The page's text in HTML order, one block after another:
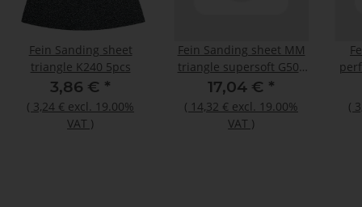
Fein Sanding sheet
triangle K240 5pcs
3,86 € *
( 3,24 € excl. 19.00%
VAT )
Fein Sanding sheet MM
triangle supersoft G500
50pcs
17,04 € *
( 14,32 € excl. 19.00%
VAT )
(